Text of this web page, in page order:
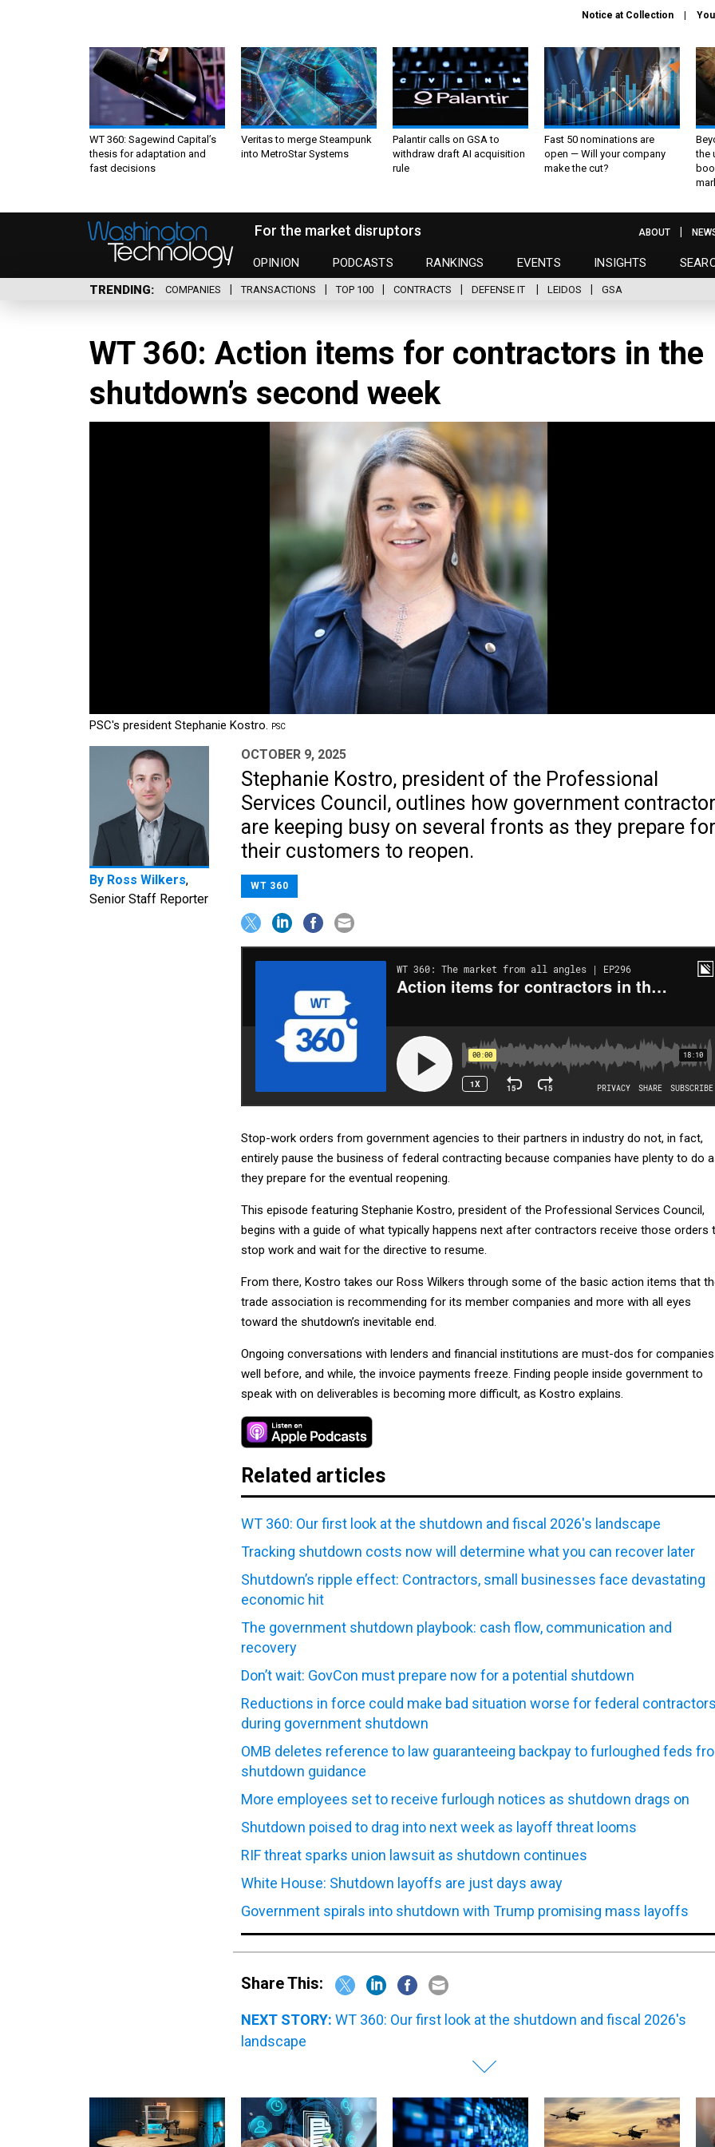
Notice at Collection
WT 360: Sagewind Capital’s
thesis for adaptation and
fast decisions
Veritas to merge Steampunk
into MetroStar Systems
Palantir calls on GSA to
withdraw draft AI acquisition
rule
Fast 50 nominations are
open — Will your company
make the cut?
the
For the market disruptors
OPINION PODCASTS RANKINGS EVENTS INSIGHTS
ABOUT
TRENDING COMPANIES TRANSACTIONS TOP 100 CONTRACTS DEFENSE IT LEIDOS GSA
WT 360: Action items for contractors in the
shutdown’s second week
PSC's president Stephanie Kostro. PSC
By Ross Wilkers,
Senior Staff Reporter
OCTOBER 9, 2025
Stephanie Kostro, president of the Professional
Services Council, outlines how government
are keeping busy on several fronts as they prepare for
their customers to reopen.
WT 360
Stop-work orders from government agencies to their partners in industry do not, in fact,
entirely pause the business of federal contracting because companies have plenty to do
they prepare for the eventual reopening.
This episode featuring Stephanie Kostro, president of the Professional Services Council,
begins with a guide of what typically happens next after contractors receive those orders
stop work and wait for the directive to resume.
From there, Kostro takes our Ross Wilkers through some of the basic action items that
trade association is recommending for its member companies and more with all eyes
toward the shutdown’s inevitable end.
Ongoing conversations with lenders and financial institutions are must-dos for companies
well before, and while, the invoice payments freeze. Finding people inside government to
speak with on deliverables is becoming more difficult, as Kostro explains.
Related articles
WT 360: Our first look at the shutdown and fiscal 2026's landscape
Tracking shutdown costs now will determine what you can recover later
Shutdown’s ripple effect: Contractors, small businesses face devastating
economic hit
The government shutdown playbook: cash flow, communication and
recovery
Don’t wait: GovCon must prepare now for a potential shutdown
Reductions in force could make bad situation worse for federal
during government shutdown
OMB deletes reference to law guaranteeing backpay to furloughed feds
shutdown guidance
More employees set to receive furlough notices as shutdown drags on
Shutdown poised to drag into next week as layoff threat looms
RIF threat sparks union lawsuit as shutdown continues
White House: Shutdown layoffs are just days away
Government spirals into shutdown with Trump promising mass layoffs
Share This:
NEXT STORY: WT 360: Our first look at the shutdown and fiscal 2026's
landscape